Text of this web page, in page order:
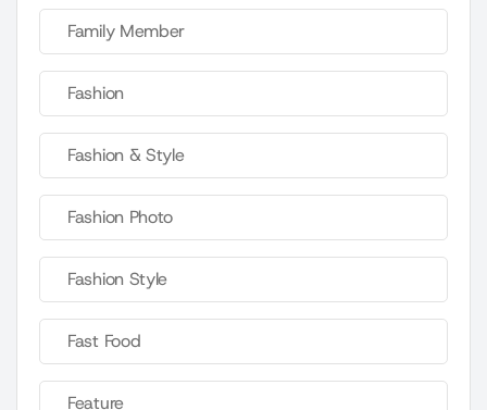
Family Member
Fashion
Fashion & Style
Fashion Photo
Fashion Style
Fast Food
Feature